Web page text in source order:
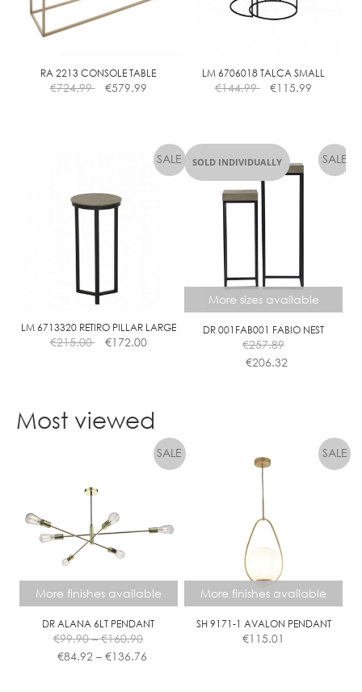
RA 2213 CONSOLE TABLE
€724.99 €579.99
LM 6706018 TALCA SMALL
€144.99 €115.99
LM 6713320 RETIRO PILLAR LARGE
€215.00 €172.00
SOLD INDIVIDUALLY
More sizes available
DR 001FAB001 FABIO NEST
€257.89
€206.32
variants.
options
may
be
chosen
the
product
page
Most viewed
More finishes available
DR ALANA 6LT PENDANT
€99.90 – €160.90
Price
€99.90
€84.92 – €136.76
More finishes available
SH 9171-1 AVALON PENDANT
€115.01